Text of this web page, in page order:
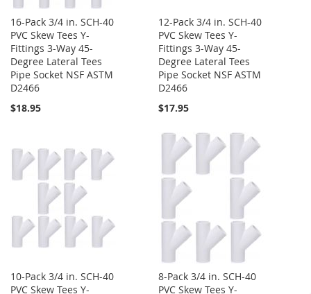
16-Pack 3/4 in. SCH-40
PVC Skew Tees Y-
Fittings 3-Way 45-
Degree Lateral Tees
Pipe Socket NSF ASTM
D2466
$18.95
12-Pack 3/4 in. SCH-40
PVC Skew Tees Y-
Fittings 3-Way 45-
Degree Lateral Tees
Pipe Socket NSF ASTM
D2466
$17.95
10-Pack 3/4 in. SCH-40
PVC Skew Tees Y-
8-Pack 3/4 in. SCH-40
PVC Skew Tees Y-